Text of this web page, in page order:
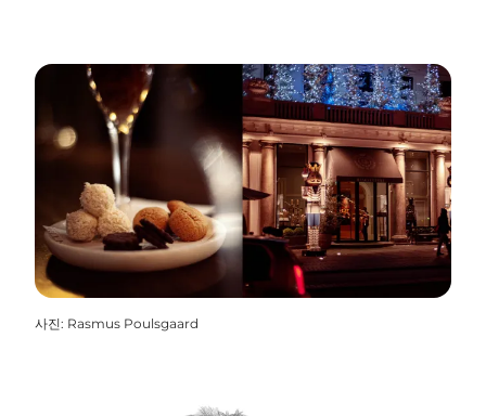
사진: Rasmus Poulsgaard